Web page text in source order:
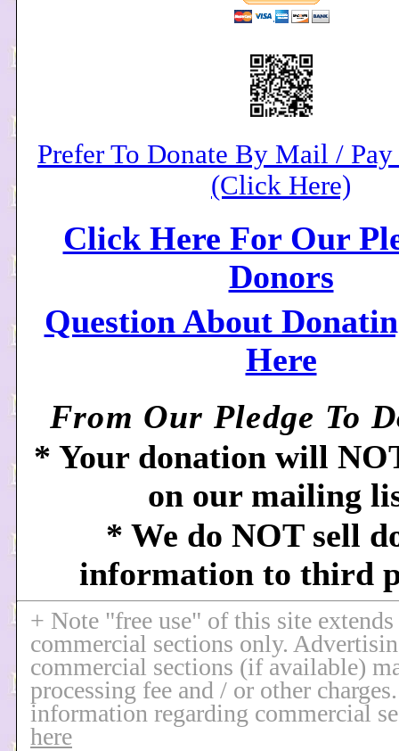
Prefer To Donate By Mail /
(Click Here)
Click Here For Our
Donors
Question About
Here
From Our Pledge To
* Your donation will
on our mailing
* We do NOT sell
information to third
+ Note "free use" of this site
commercial sections only.
commercial sections (if available)
processing fee and / or other
information regarding commercial
here